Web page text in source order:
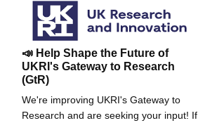
📣 Help Shape the Future of
UKRI's Gateway to Research
(GtR)
We're improving UKRI's Gateway to
Research and are seeking your input! If